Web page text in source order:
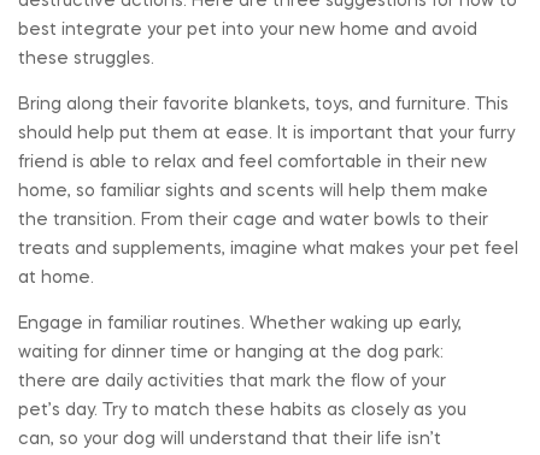
best integrate your pet into your new home and avoid
these struggles.
Bring along their favorite blankets, toys, and furniture. This
should help put them at ease. It is important that your furry
friend is able to relax and feel comfortable in their new
home, so familiar sights and scents will help them make
the transition. From their cage and water bowls to their
treats and supplements, imagine what makes your pet feel
at home.
Engage in familiar routines. Whether waking up early,
waiting for dinner time or hanging at the dog park:
there are daily activities that mark the flow of your
pet’s day. Try to match these habits as closely as you
can, so your dog will understand that their life isn’t